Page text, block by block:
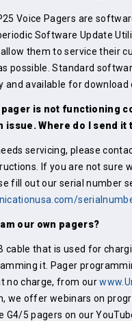
Voice Pagers are
Software Update
them to service their
possible. Standard
and available for download
pager is not functioning
issue. Where do I send it
servicing, please
If you are not sure
fill out our serial number
our own pagers?
cable that is used for
it. Pager
no charge, from our
we offer webinars on
5 pagers on our